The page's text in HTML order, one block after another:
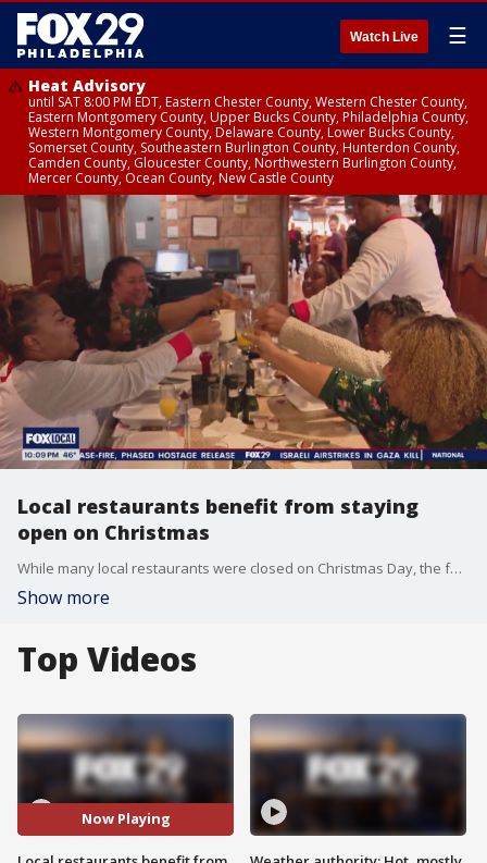
Watch Live ☰
Heat Advisory
until SAT 8:00 PM EDT, Eastern Chester County, Western Chester County,
Eastern Montgomery County, Upper Bucks County, Philadelphia County,
Western Montgomery County, Delaware County, Lower Bucks County,
Somerset County, Southeastern Burlington County, Hunterdon County,
Camden County, Gloucester County, Northwestern Burlington County,
Mercer County, Ocean County, New Castle County
Local restaurants benefit from staying
open on Christmas
While many local restaurants were closed on Christmas Day, the few that remained open saw steady crowds.
Show more
Top Videos
Now Playing